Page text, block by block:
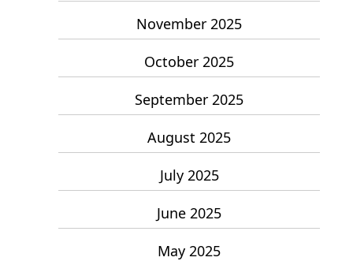
November 2025
October 2025
September 2025
August 2025
July 2025
June 2025
May 2025